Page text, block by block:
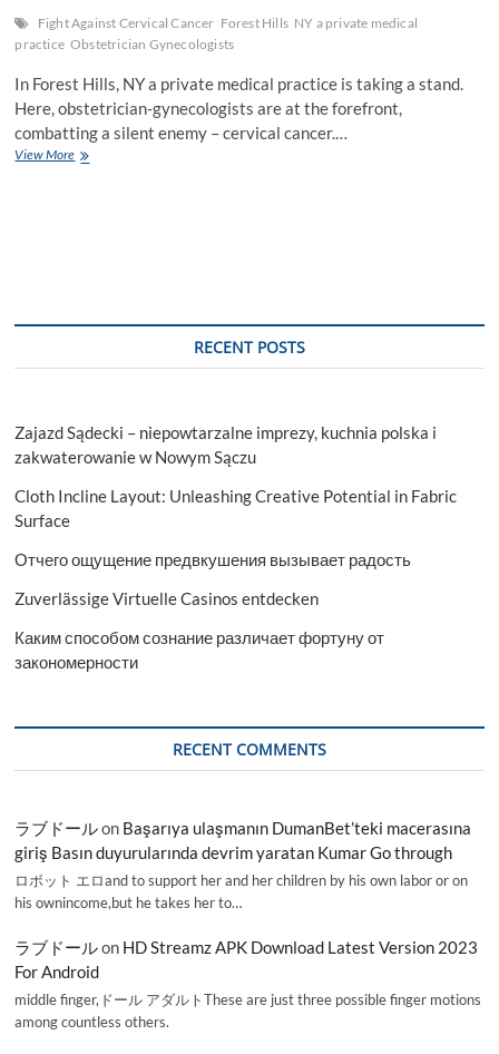
Fight Against Cervical Cancer Forest Hills NY a private medical
practice Obstetrician Gynecologists
In Forest Hills, NY a private medical practice is taking a stand.
Here, obstetrician-gynecologists are at the forefront,
combatting a silent enemy – cervical cancer.…
View MoreObstetrician
RECENT POSTS
Zajazd Sądecki – niepowtarzalne imprezy, kuchnia polska i
zakwaterowanie w Nowym Sączu
Cloth Incline Layout: Unleashing Creative Potential in Fabric
Surface
Отчего ощущение предвкушения вызывает радость
Zuverlässige Virtuelle Casinos entdecken
Каким способом сознание различает фортуну от
закономерности
RECENT COMMENTS
ラブドールon Başarıya ulaşmanın DumanBet’teki macerasına
giriş Basın duyurularında devrim yaratan Kumar Go through
ロボット エロand to support her and her children by his own labor or on
his ownincome,but he takes her to…
ラブドールon HD Streamz APK Download Latest Version 2023
For Android
middle finger,ドール アダルトThese are just three possible finger motions
among countless others.